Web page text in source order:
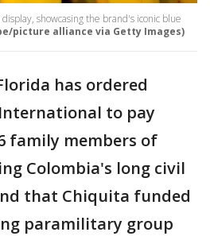
showcasing the brand's iconic blue
picture alliance via Getty Images)
has ordered
to pay
family members of
Colombia's long civil
that Chiquita funded
paramilitary group